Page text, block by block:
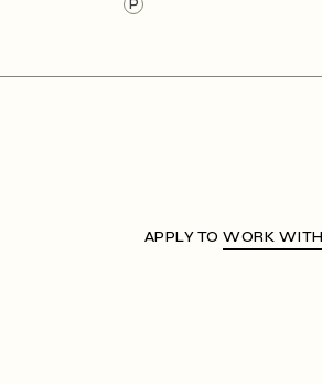
P
APPLY TOWORK